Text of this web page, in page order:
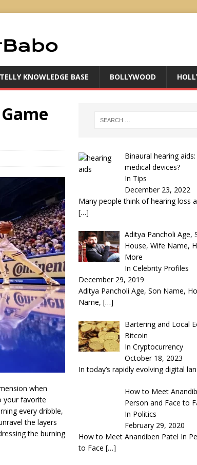
TELLY KNOWLEDGE BASE BOLLYWOOD
when
your favorite
every dribble,
the layers
the burning
Binaural hearing
medical devices?
In Tips
December 23, 2022
Many people think of hearing loss
[…]
Aditya Pancholi Age,
House, Wife Name,
More
In Celebrity Profiles
December 29, 2019
Aditya Pancholi Age, Son Name,
Name, […]
Bartering and Local
Bitcoin
In Cryptocurrency
October 18, 2023
In today’s rapidly evolving digital
How to Meet
Person and Face to
In Politics
February 29, 2020
How to Meet Anandiben Patel In
to Face […]